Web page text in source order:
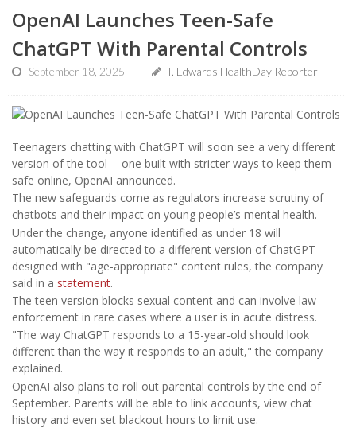
OpenAI Launches Teen-Safe
ChatGPT With Parental Controls
September 18, 2025 I. Edwards HealthDay Reporter
Teenagers chatting with ChatGPT will soon see a very different
version of the tool -- one built with stricter ways to keep them
safe online, OpenAI announced.
The new safeguards come as regulators increase scrutiny of
chatbots and their impact on young people’s mental health.
Under the change, anyone identified as under 18 will
automatically be directed to a different version of ChatGPT
designed with "age-appropriate" content rules, the company
said in a statement.
The teen version blocks sexual content and can involve law
enforcement in rare cases where a user is in acute distress.
"The way ChatGPT responds to a 15-year-old should look
different than the way it responds to an adult," the company
explained.
OpenAI also plans to roll out parental controls by the end of
September. Parents will be able to link accounts, view chat
history and even set blackout hours to limit use.